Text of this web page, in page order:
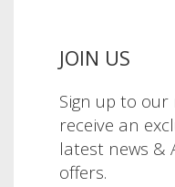
JOIN US
Sign up to
receive an
latest news &
offers.